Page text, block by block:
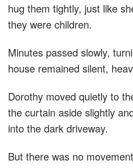
hug them tightly, just like
they were children.
Minutes passed slowly,
house remained silent,
Dorothy moved quietly to
the curtain aside slightly
into the dark driveway.
But there was no